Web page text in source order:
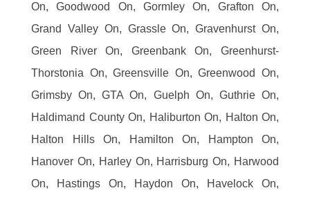
On, Goodwood On, Gormley On, Grafton On,
Grand Valley On, Grassle On, Gravenhurst On,
Green River On, Greenbank On, Greenhurst-
Thorstonia On, Greensville On, Greenwood On,
Grimsby On, GTA On, Guelph On, Guthrie On,
Haldimand County On, Haliburton On, Halton On,
Halton Hills On, Hamilton On, Hampton On,
Hanover On, Harley On, Harrisburg On, Harwood
On, Hastings On, Haydon On, Havelock On,